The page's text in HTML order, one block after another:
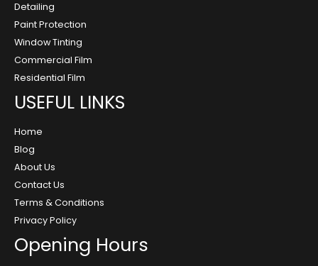
Detailing
Paint Protection
Window Tinting
Commercial Film
Residential Film
USEFUL LINKS
Home
Blog
About Us
Contact Us
Terms & Conditions
Privacy Policy
Opening Hours